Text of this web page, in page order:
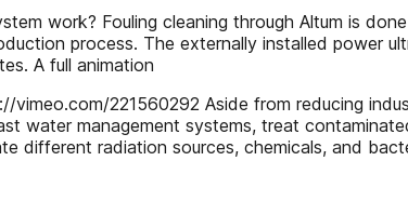
work? Fouling cleaning through Altum is
process. The externally installed power
A full animation
221560292 Aside from reducing
water management systems, treat
different radiation sources, chemicals, and